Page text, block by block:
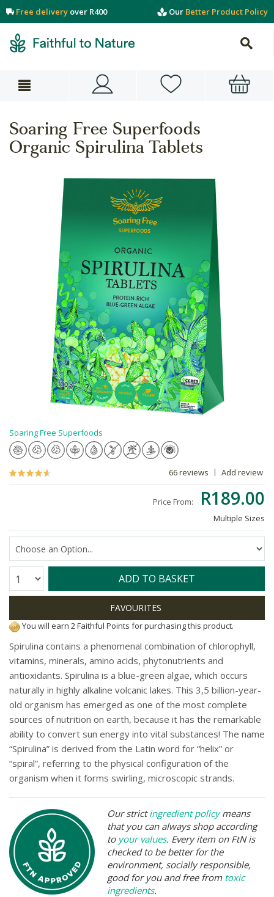
Free delivery over R400 Our Better Product Policy
Soaring Free Superfoods
Organic Spirulina Tablets
Soaring Free Superfoods
66 reviews Add review
Price From: R189.00
Multiple Sizes
Quantity: ADD TO BASKET
You will earn 2 Faithful Points for purchasing this product.
Spirulina contains a phenomenal combination of chlorophyll,
vitamins, minerals, amino acids, phytonutrients and
antioxidants. Spirulina is a blue-green algae, which occurs
naturally in highly alkaline volcanic lakes. This 3,5 billion-year-
old organism has emerged as one of the most complete
sources of nutrition on earth, because it has the remarkable
ability to convert sun energy into vital substances! The name
“Spirulina” is derived from the Latin word for “helix” or
“spiral”, referring to the physical configuration of the
organism when it forms swirling, microscopic strands.
Our strictingredient policymeans
that you can always shop according
to your values. Every item on FtN is
checked to be better for the
environment, socially responsible,
good for you and free from toxic
ingredients.